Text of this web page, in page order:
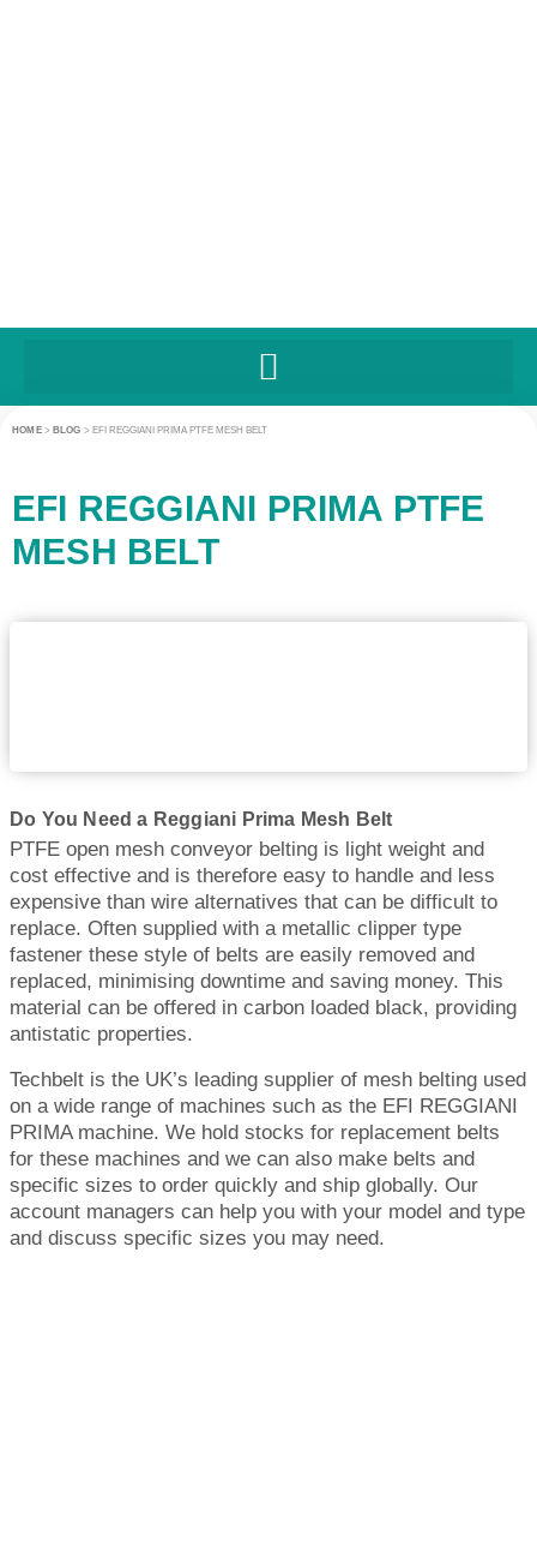
HOME> BLOG > EFI REGGIANI PRIMA PTFE MESH BELT
EFI REGGIANI PRIMA PTFE
MESH BELT
Do You Need a Reggiani Prima Mesh Belt
PTFE open mesh conveyor belting is light weight and
cost effective and is therefore easy to handle and less
expensive than wire alternatives that can be difficult to
replace. Often supplied with a metallic clipper type
fastener these style of belts are easily removed and
replaced, minimising downtime and saving money. This
material can be offered in carbon loaded black, providing
antistatic properties.
Techbelt is the UK’s leading supplier of mesh belting used
on a wide range of machines such as the EFI REGGIANI
PRIMA machine. We hold stocks for replacement belts
for these machines and we can also make belts and
specific sizes to order quickly and ship globally. Our
account managers can help you with your model and type
and discuss specific sizes you may need.